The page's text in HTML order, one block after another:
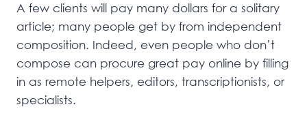
A few clients will pay many dollars for a solitary
article; many people get by from independent
composition. Indeed, even people who don’t
compose can procure great pay online by filling
in as remote helpers, editors, transcriptionists, or
specialists.